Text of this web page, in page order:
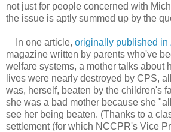
not just for people concerned with
the issue is aptly summed up by the
In one article, originally published in
magazine written by parents who've
welfare systems, a mother talks about
lives were nearly destroyed by CPS,
was, herself, beaten by the children's
she was a bad mother because she
see her being beaten. (Thanks to a
settlement (for which NCCPR's Vice